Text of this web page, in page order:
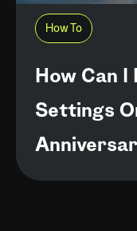
How To
How Can
Settings